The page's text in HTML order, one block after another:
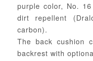
purple color, No.
dirt repellent
carbon).
The back cushion
backrest with